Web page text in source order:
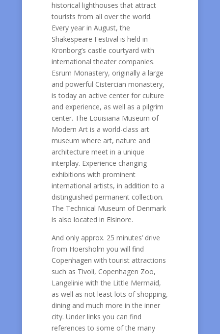
historical lighthouses that attract
tourists from all over the world.
Every year in August, the
Shakespeare Festival is held in
Kronborg’s castle courtyard with
international theater companies.
Esrum Monastery, originally a large
and powerful Cistercian monastery,
is today an active center for culture
and experience, as well as a pilgrim
center. The Louisiana Museum of
Modern Art is a world-class art
museum where art, nature and
architecture meet in a unique
interplay. Experience changing
exhibitions with prominent
international artists, in addition to a
distinguished permanent collection.
The Technical Museum of Denmark
is also located in Elsinore.
And only approx. 25 minutes’ drive
from Hoersholm you will find
Copenhagen with tourist attractions
such as Tivoli, Copenhagen Zoo,
Langelinie with the Little Mermaid,
as well as not least lots of shopping,
dining and much more in the inner
city. Under links you can find
references to some of the many